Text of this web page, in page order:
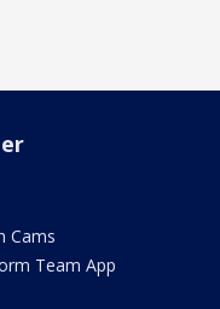
Cams
Team App